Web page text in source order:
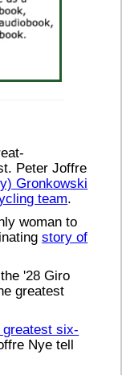
Peter Joffre
Gronkowski
team.
woman to
story of
'28 Giro
greatest
greatest six-
Nye tell